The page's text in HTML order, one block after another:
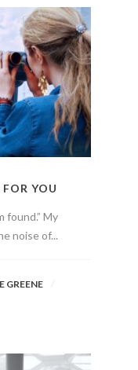
YOU
found.” My
noise of...
GREENE